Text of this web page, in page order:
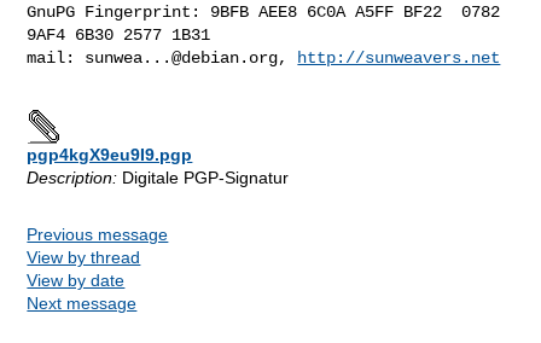
GnuPG Fingerprint: 9BFB AEE8 6C0A A5FF BF22  0782
9AF4 6B30 2577 1B31
mail: sunwea...@debian.org, http://sunweavers.net
pgp4kgX9eu9I9.pgp
Description: Digitale PGP-Signatur
Previous message
View by thread
View by date
Next message